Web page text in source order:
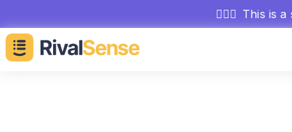
🕵🏻‍♂️ This is a